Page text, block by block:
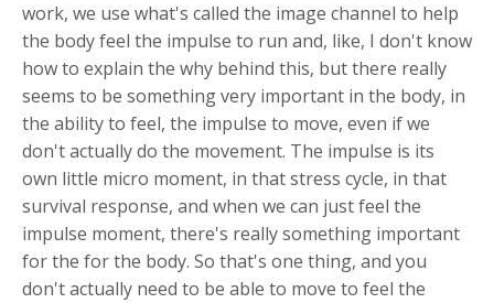
work, we use what's called the image channel to help
the body feel the impulse to run and, like, I don't know
how to explain the why behind this, but there really
seems to be something very important in the body, in
the ability to feel, the impulse to move, even if we
don't actually do the movement. The impulse is its
own little micro moment, in that stress cycle, in that
survival response, and when we can just feel the
impulse moment, there's really something important
for the for the body. So that's one thing, and you
don't actually need to be able to move to feel the